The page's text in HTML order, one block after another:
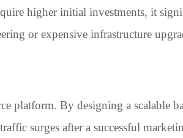
higher initial investments, it
or expensive infrastructure
platform. By designing a scalable
surges after a successful